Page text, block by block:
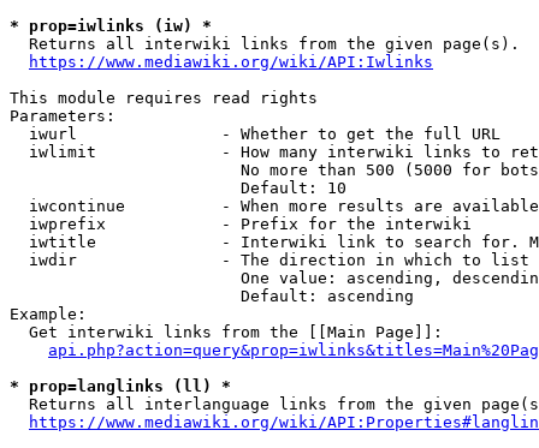
* prop=iwlinks (iw) *
Returns all interwiki links from the given page(s).
https://www.mediawiki.org/wiki/API:Iwlinks
This module requires read rights
Parameters:
  iwurl               - Whether to get the full URL
iwlimit             - How many interwiki links to
No more than 500 (5000 for
                        Default: 10
iwcontinue          - When more results are
  iwprefix            - Prefix for the interwiki
iwtitle             - Interwiki link to search for.
  iwdir               - The direction in which to list
One value: ascending,
                        Default: ascending
Example:
  Get interwiki links from the [[Main Page]]:
* prop=langlinks (ll) *
Returns all interlanguage links from the given
https://www.mediawiki.org/wiki/